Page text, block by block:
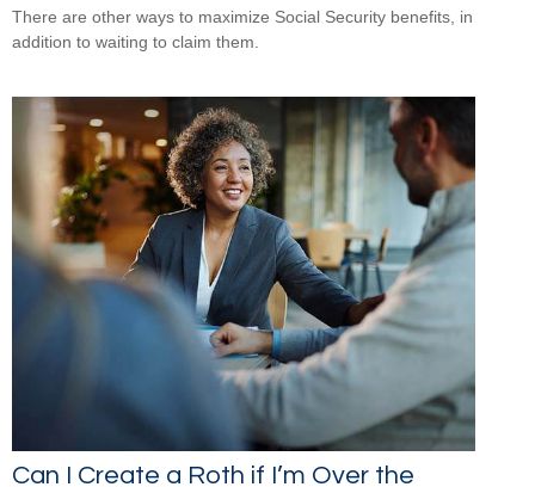
There are other ways to maximize Social Security benefits, in
addition to waiting to claim them.
Can I Create a Roth if I’m Over the